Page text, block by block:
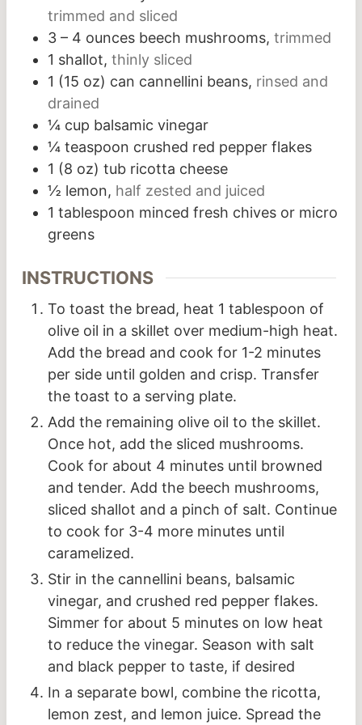
trimmed and sliced
3 – 4 ounces beech mushrooms, trimmed
1 shallot, thinly sliced
1 (15 oz) can cannellini beans, rinsed and
drained
¼ cup balsamic vinegar
¼ teaspoon crushed red pepper flakes
1 (8 oz) tub ricotta cheese
½ lemon, half zested and juiced
1 tablespoon minced fresh chives or micro
greens
INSTRUCTIONS
To toast the bread, heat 1 tablespoon of
olive oil in a skillet over medium-high heat.
Add the bread and cook for 1-2 minutes
per side until golden and crisp. Transfer
the toast to a serving plate.
Add the remaining olive oil to the skillet.
Once hot, add the sliced mushrooms.
Cook for about 4 minutes until browned
and tender. Add the beech mushrooms,
sliced shallot and a pinch of salt. Continue
to cook for 3-4 more minutes until
caramelized.
Stir in the cannellini beans, balsamic
vinegar, and crushed red pepper flakes.
Simmer for about 5 minutes on low heat
to reduce the vinegar. Season with salt
and black pepper to taste, if desired
In a separate bowl, combine the ricotta,
lemon zest, and lemon juice. Spread the